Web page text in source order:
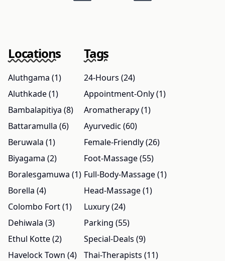
Locations
Aluthgama (1)
Aluthkade (1)
Bambalapitiya (8)
Battaramulla (6)
Beruwala (1)
Biyagama (2)
Boralesgamuwa (1)
Borella (4)
Colombo Fort (1)
Dehiwala (3)
Ethul Kotte (2)
Havelock Town (4)
Tags
24-Hours (24)
Appointment-Only (1)
Aromatherapy (1)
Ayurvedic (60)
Female-Friendly (26)
Foot-Massage (55)
Full-Body-Massage (1)
Head-Massage (1)
Luxury (24)
Parking (55)
Special-Deals (9)
Thai-Therapists (11)